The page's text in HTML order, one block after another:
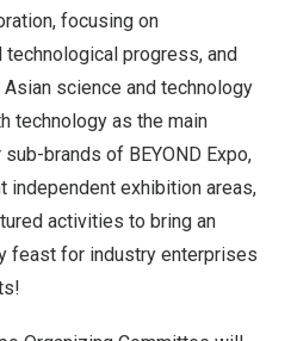
focusing on
progress, and
science and technology
technology as the main
brands of BEYOND Expo,
independent exhibition areas,
activities to bring an
feast for industry enterprises